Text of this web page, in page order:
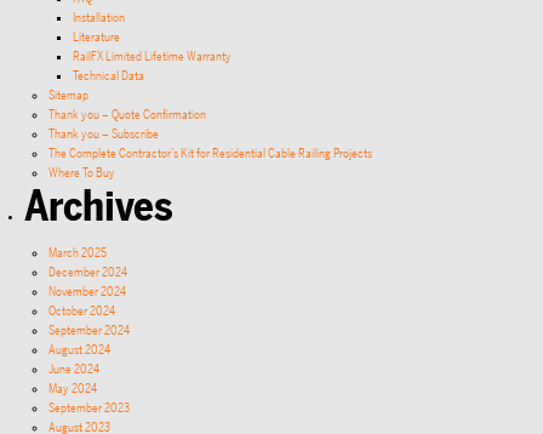
Installation
Literature
RailFX Limited Lifetime Warranty
Technical Data
Sitemap
Thank you – Quote Confirmation
Thank you – Subscribe
The Complete Contractor’s Kit for Residential Cable Railing Projects
Where To Buy
Archives
March 2025
December 2024
November 2024
October 2024
September 2024
August 2024
June 2024
May 2024
September 2023
August 2023